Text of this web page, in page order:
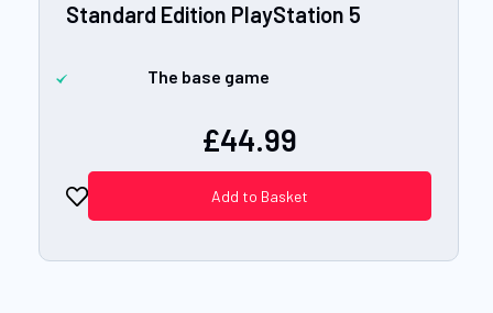
Standard Edition PlayStation 5
The base game
£44.99
Add to Basket